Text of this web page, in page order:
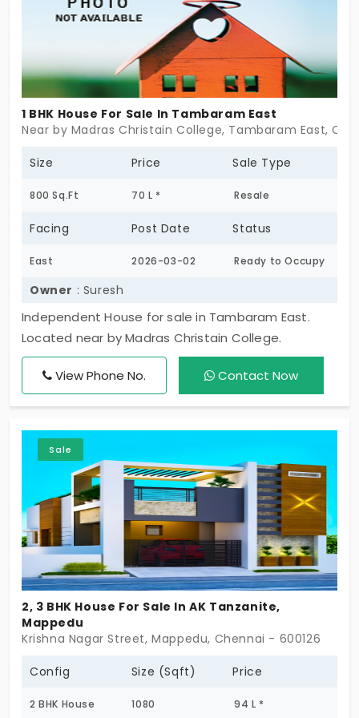
wall, and more.
1 BHK House For Sale In Tambaram East
Near by Madras Christain College, Tambaram East,
Size Price Sale Type
800 Sq.Ft 70 L * Resale
Facing Post Date Status
East 2026-03-02 Ready to Occupy
Owner : Suresh
Independent House for sale in Tambaram East.
Located near by Madras Christain College.
View Phone No. Contact Now
Sale
2, 3 BHK House For Sale In AK Tanzanite,
Mappedu
Krishna Nagar Street, Mappedu, Chennai - 600126
Config Size (Sqft) Price
2 BHK House 1080 94 L *